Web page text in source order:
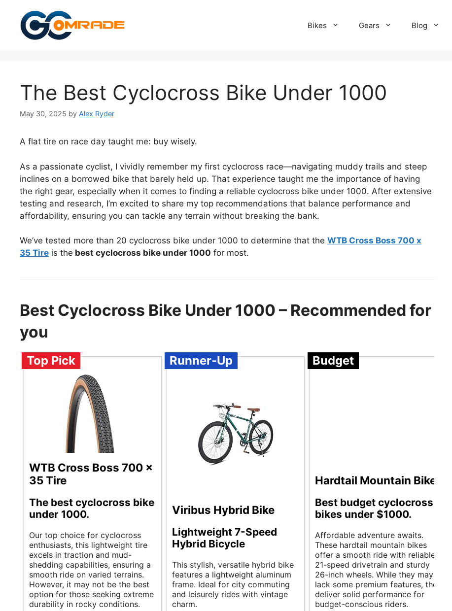
content
Bikes Gears Blog
The Best Cyclocross Bike Under 1000
May 30, 2025 by Alex Ryder
A flat tire on race day taught me: buy wisely.
As a passionate cyclist, I vividly remember my first cyclocross race—navigating muddy trails and steep
inclines on a borrowed bike that barely held up. That experience taught me the importance of having
the right gear, especially when it comes to finding a reliable cyclocross bike under 1000. After extensive
testing and research, I’m excited to share my top recommendations that balance performance and
affordability, ensuring you can tackle any terrain without breaking the bank.
We’ve tested more than 20 cyclocross bike under 1000 to determine that the WTB Cross Boss 700 x
35 Tire is the best cyclocross bike under 1000 for most.
Best Cyclocross Bike Under 1000 – Recommended for
you
Top Pick
WTB Cross Boss 700 x
35 Tire
The best cyclocross bike
under 1000.
Our top choice for cyclocross
enthusiasts, this lightweight tire
excels in traction and mud-
shedding capabilities, ensuring a
smooth ride on varied terrains.
However, it may not be the best
option for those seeking extreme
durability in rocky conditions.
Runner-Up
Viribus Hybrid Bike
Lightweight 7-Speed
Hybrid Bicycle
This stylish, versatile hybrid bike
features a lightweight aluminum
frame. Ideal for city commuting
and leisurely rides with vintage
charm.
Budget
Hardtail Mountain Bike
Best budget cyclocross
bikes under $1000.
Affordable adventure awaits.
These hardtail mountain bikes
offer a smooth ride with reliable
21-speed drivetrain and sturdy
26-inch wheels. While they may
lack some premium features, they
deliver solid performance for
budget-conscious riders.